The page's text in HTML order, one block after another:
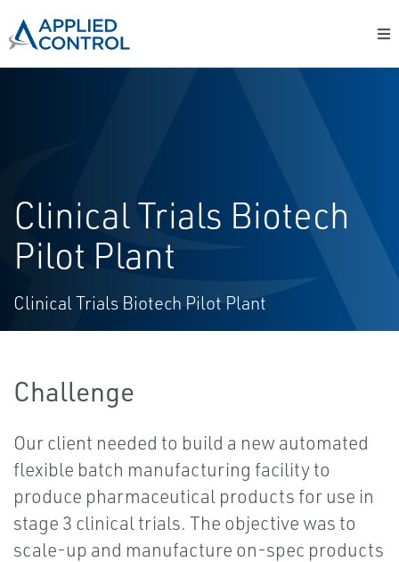
Clinical Trials Biotech
Pilot Plant
Clinical Trials Biotech Pilot Plant
Challenge
Our client needed to build a new automated
flexible batch manufacturing facility to
produce pharmaceutical products for use in
stage 3 clinical trials. The objective was to
scale-up and manufacture on-spec products